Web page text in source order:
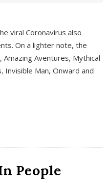
viral Coronavirus also
On a lighter note, the
Aventures, Mythical
Invisible Man, Onward and
People